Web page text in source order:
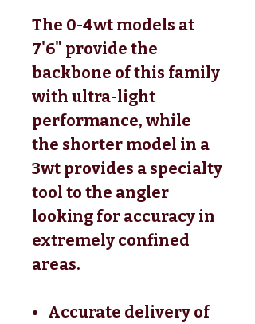
The 0-4wt models at
7'6" provide the
backbone of this family
with ultra-light
performance, while
the shorter model in a
3wt provides a specialty
tool to the angler
looking for accuracy in
extremely confined
areas.
Accurate delivery of